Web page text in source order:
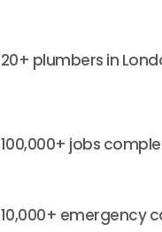
20+ plumbers in
100,000+ jobs
10,000+ emergency